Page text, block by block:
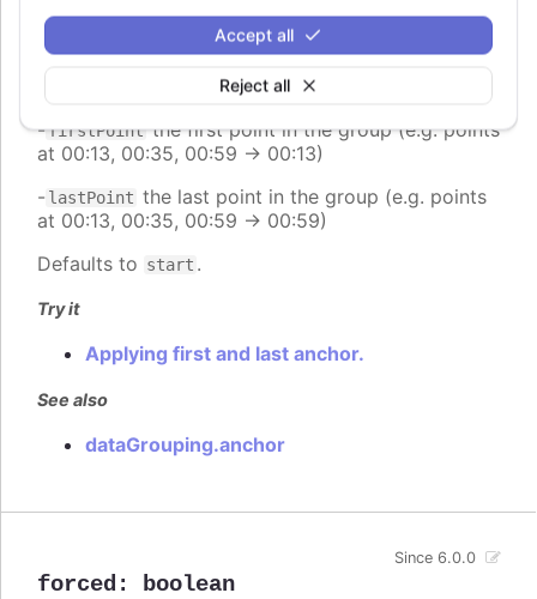
Reject all
Accept all
group (e.g. range 00:00:00 - 23:59:59 -> 12:00:00)
places the point at the end of the group (e.g.
range 00:00:00 - 23:59:59 -> 23:59:59)
-firstPointthe first point in the group (e.g. points
at 00:13, 00:35, 00:59 -> 00:13)
- lastPoint the last point in the group (e.g. points
at 00:13, 00:35, 00:59 -> 00:59)
Defaults to start .
Try it
Applying first and last anchor.
See also
dataGrouping.anchor
forced : boolean
Since 6.0.0